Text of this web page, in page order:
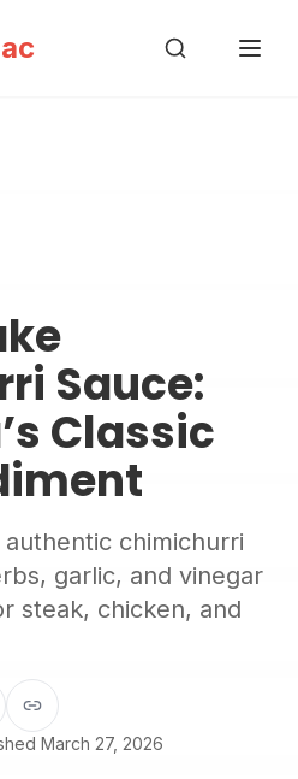
Sauce:
Classic
chimichurri
garlic, and vinegar
steak, chicken, and
March 27, 2026